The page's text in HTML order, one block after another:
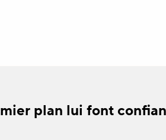
plan lui font